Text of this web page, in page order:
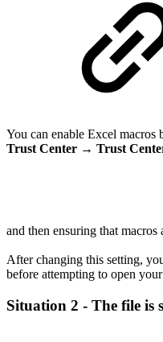
You can enable Excel macros
Trust Center → Trust
and then ensuring that macros
After changing this setting,
before attempting to open
Situation 2 - The file is